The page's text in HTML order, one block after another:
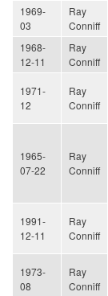
1969-
03
Ray
Conniff
1968-
12-11
Ray
Conniff
1971-
12
Ray
Conniff
1965-
07-22
Ray
Conniff
1991-
12-11
Ray
Conniff
1973-
08
Ray
Conniff